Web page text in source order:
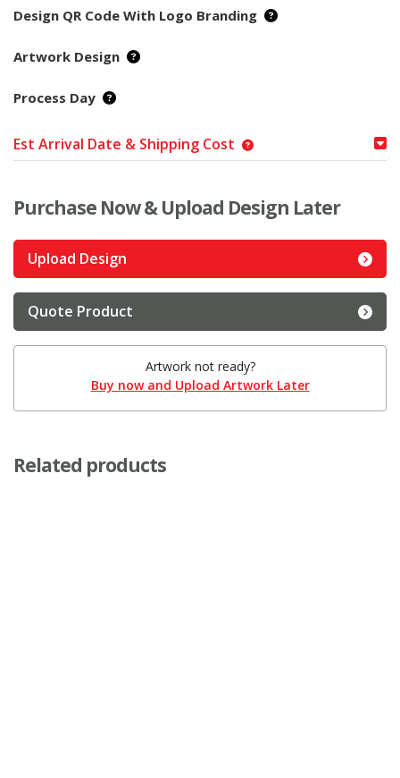
Design QR Code With Logo Branding
Artwork Design
Process Day
Est Arrival Date & Shipping Cost
Purchase Now & Upload Design Later
Upload Design
Quote Product
Artwork not ready?
Buy now and Upload Artwork Later
Related products